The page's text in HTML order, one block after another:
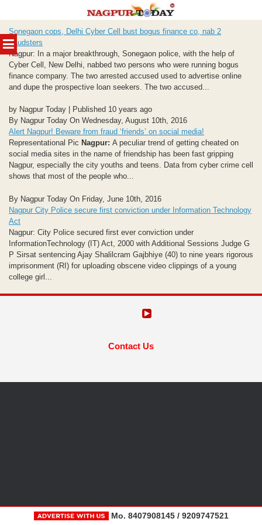
MENU
to
content
Sonegaon cops, Delhi Cyber Cell bust bogus finance co, nab 2
fraudsters
Nagpur: In a major breakthrough, Sonegaon police, with the help of
Cyber Cell, New Delhi, nabbed two persons who were running bogus
finance company. The two arrested accused used to advertise online
and dupe the prospective loan seekers. The two accused...
by Nagpur Today | Published 10 years ago
By Nagpur Today On Wednesday, August 10th, 2016
Alert Nagpur! Beware from fraud ‘friends’ on social media!
Representational Pic Nagpur: A peculiar trend of getting cheated on
social media sites in the name of friendship has been fast gripping
Nagpur, especially the city youths and teens. Data from cyber crime cell
shows that most of the people who...
By Nagpur Today On Friday, June 10th, 2016
Nagpur City Police secure first conviction under Information Technology
Act
Nagpur: City Police secured first ever conviction under
InformationTechnology (IT) Act, 2000 with Additional Sessions Judge G
P Sirsat sentencing Ajay Shalilcram Gajbhiye (40) to nine years rigorous
imprisonment (RI) for uploading obscene video clippings of a young
college girl...
Contact Us
Mo. 8407908145 / 9209747521